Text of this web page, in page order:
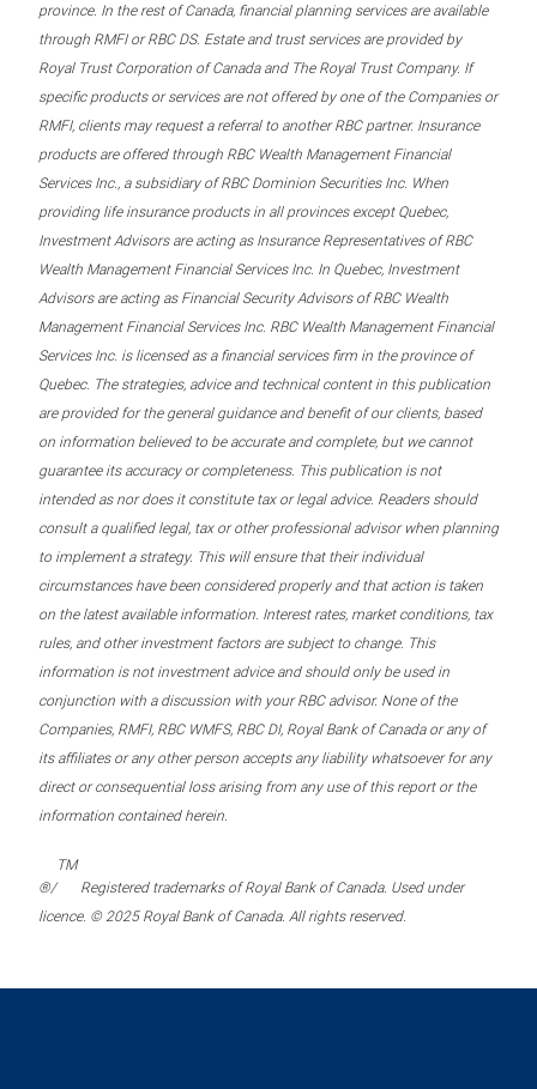
province. In the rest of Canada, financial planning services are available
through RMFI or RBC DS. Estate and trust services are provided by
Royal Trust Corporation of Canada and The Royal Trust Company. If
specific products or services are not offered by one of the Companies or
RMFI, clients may request a referral to another RBC partner. Insurance
products are offered through RBC Wealth Management Financial
Services Inc., a subsidiary of RBC Dominion Securities Inc. When
providing life insurance products in all provinces except Quebec,
Investment Advisors are acting as Insurance Representatives of RBC
Wealth Management Financial Services Inc. In Quebec, Investment
Advisors are acting as Financial Security Advisors of RBC Wealth
Management Financial Services Inc. RBC Wealth Management Financial
Services Inc. is licensed as a financial services firm in the province of
Quebec. The strategies, advice and technical content in this publication
are provided for the general guidance and benefit of our clients, based
on information believed to be accurate and complete, but we cannot
guarantee its accuracy or completeness. This publication is not
intended as nor does it constitute tax or legal advice. Readers should
consult a qualified legal, tax or other professional advisor when planning
to implement a strategy. This will ensure that their individual
circumstances have been considered properly and that action is taken
on the latest available information. Interest rates, market conditions, tax
rules, and other investment factors are subject to change. This
information is not investment advice and should only be used in
conjunction with a discussion with your RBC advisor. None of the
Companies, RMFI, RBC WMFS, RBC DI, Royal Bank of Canada or any of
its affiliates or any other person accepts any liability whatsoever for any
direct or consequential loss arising from any use of this report or the
information contained herein.
®/
TM
Registered trademarks of Royal Bank of Canada. Used under
licence. © 2025 Royal Bank of Canada. All rights reserved.